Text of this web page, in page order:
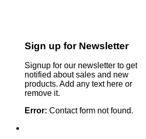
Sign up for Newsletter
Signup for our newsletter to get
notified about sales and new
products. Add any text here or
remove it.
Error: Contact form not found.